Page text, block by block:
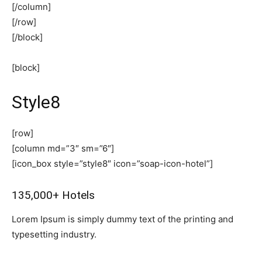
[/column]
[/row]
[/block]
[block]
Style8
[row]
[column md=”3″ sm=”6″]
[icon_box style=”style8″ icon=”soap-icon-hotel”]
135,000+ Hotels
Lorem Ipsum is simply dummy text of the printing and
typesetting industry.